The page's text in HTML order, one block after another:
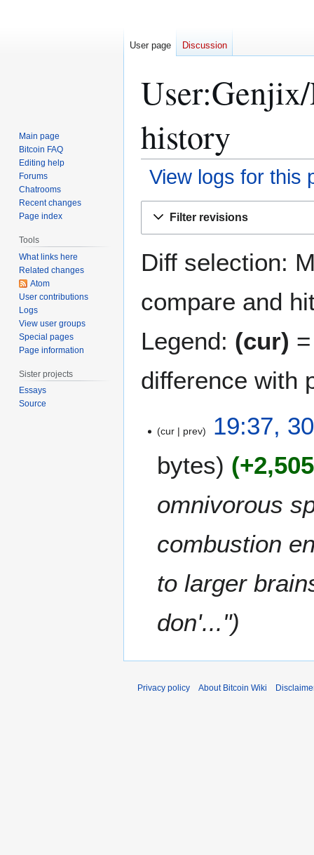
history
View logs for this
Filter revisions
Diff selection:
compare and
Legend: (cur)
difference with
cur prev
19:37,
bytes
+2,505
omnivorous
combustion
to larger
don'..."
User page Discussion
Main page
Bitcoin FAQ
Editing help
Forums
Chatrooms
Recent changes
Page index
Tools
What links here
Related changes
Atom
User contributions
Logs
View user groups
Special pages
Page information
Sister projects
Essays
Source
Privacy policy About Bitcoin Wiki